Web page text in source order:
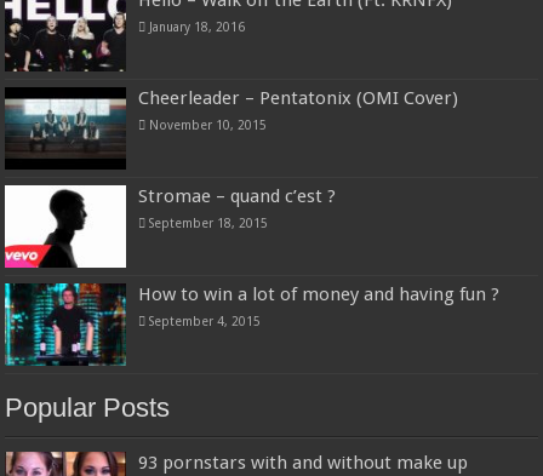
January 18, 2016
Cheerleader – Pentatonix (OMI Cover)
November 10, 2015
Stromae – quand c’est ?
September 18, 2015
How to win a lot of money and having fun ?
September 4, 2015
Popular Posts
93 pornstars with and without make up